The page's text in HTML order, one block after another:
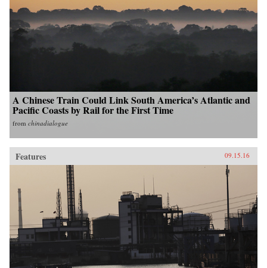
A Chinese Train Could Link South America’s Atlantic and
Pacific Coasts by Rail for the First Time
from chinadialogue
Features 09.15.16